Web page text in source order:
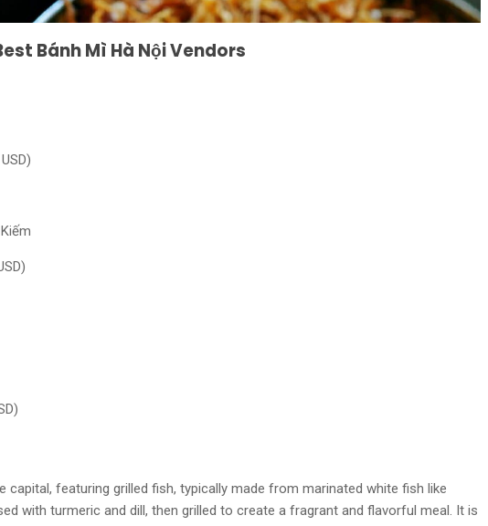
Bánh Mì Hà Nội Vendors
capital, featuring grilled fish, typically made from marinated white fish like
with turmeric and dill, then grilled to create a fragrant and flavorful meal. It is